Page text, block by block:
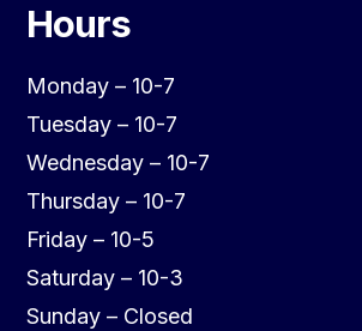
Hours
Monday – 10-7
Tuesday – 10-7
Wednesday – 10-7
Thursday – 10-7
Friday – 10-5
Saturday – 10-3
Sunday – Closed